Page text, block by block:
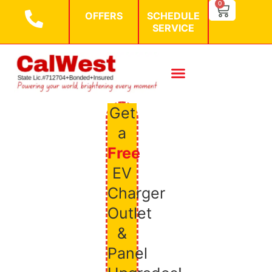
Search
OFFERS
SCHEDULE
SERVICE
0
Get
a
Free
EV
Charger
Outlet
&
Panel